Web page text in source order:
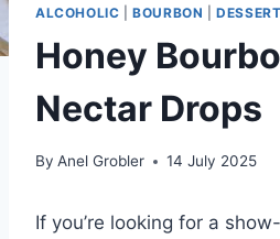
ALCOHOLIC |BOURBON |DESSERT
Honey
Nectar Drops
By Anel Grobler 14 July 2025
If you’re looking for a